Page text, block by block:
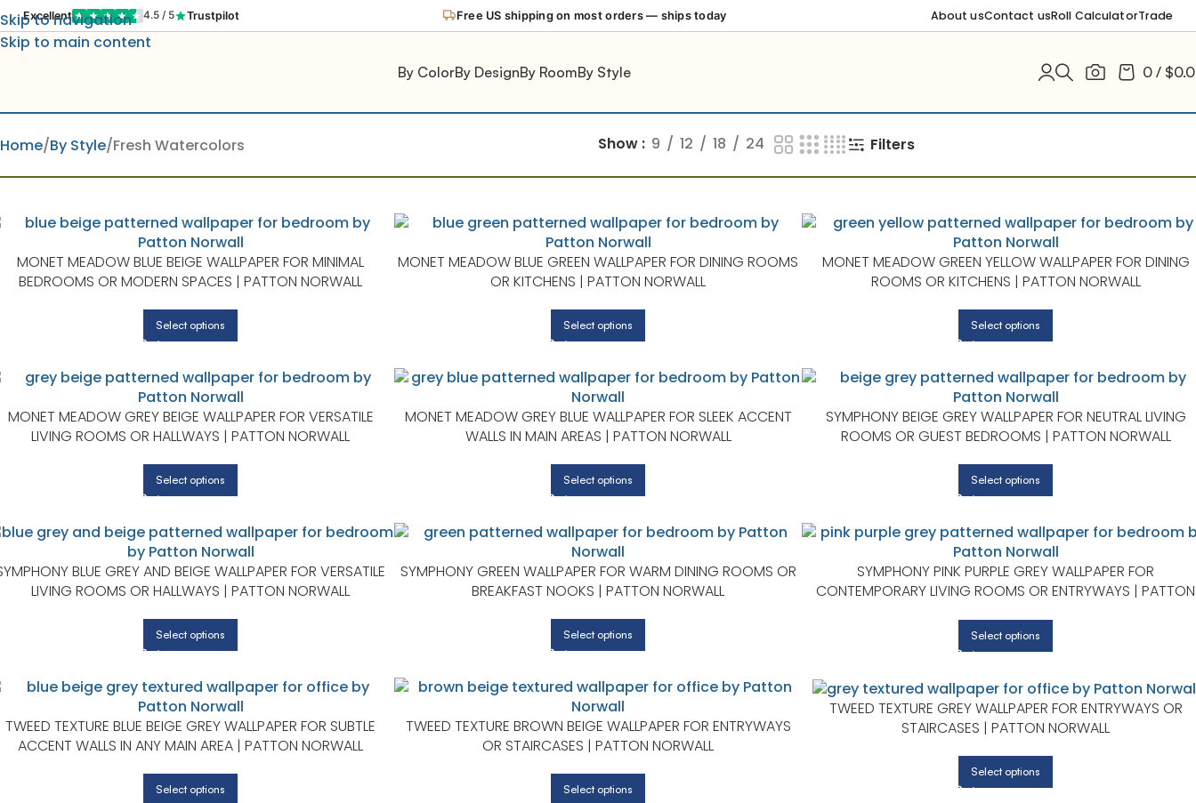
Excellent 4.5 / 5 Trustpilot Free US shipping on most orders — ships today About usContact usRoll CalculatorTrade
Skip to navigation
Skip to main content
By ColorBy DesignBy RoomBy Style 0 / $
Home By Style Fresh Watercolors Show 9 12 18 24 Filters
MONET MEADOW BLUE BEIGE WALLPAPER FOR MINIMAL
BEDROOMS OR MODERN SPACES | PATTON NORWALL
Select options
MONET MEADOW BLUE GREEN WALLPAPER FOR DINING ROOMS
OR KITCHENS | PATTON NORWALL
Select options
MONET MEADOW GREEN YELLOW WALLPAPER FOR DINING
ROOMS OR KITCHENS | PATTON NORWALL
Select options
MONET MEADOW GREY BEIGE WALLPAPER FOR VERSATILE
LIVING ROOMS OR HALLWAYS | PATTON NORWALL
Select options
MONET MEADOW GREY BLUE WALLPAPER FOR SLEEK ACCENT
WALLS IN MAIN AREAS | PATTON NORWALL
Select options
SYMPHONY BEIGE GREY WALLPAPER FOR NEUTRAL LIVING
ROOMS OR GUEST BEDROOMS | PATTON NORWALL
Select options
BLUE GREY AND BEIGE WALLPAPER FOR VERSATILE
LIVING ROOMS OR HALLWAYS | PATTON NORWALL
Select options
SYMPHONY GREEN WALLPAPER FOR WARM DINING ROOMS OR
BREAKFAST NOOKS | PATTON NORWALL
Select options
SYMPHONY PINK PURPLE GREY WALLPAPER FOR
CONTEMPORARY LIVING ROOMS OR ENTRYWAYS | PATTON
Select options
TWEED TEXTURE BLUE BEIGE GREY WALLPAPER FOR SUBTLE
ACCENT WALLS IN ANY MAIN AREA | PATTON NORWALL
Select options
TWEED TEXTURE BROWN BEIGE WALLPAPER FOR ENTRYWAYS
OR STAIRCASES | PATTON NORWALL
Select options
TWEED TEXTURE GREY WALLPAPER FOR ENTRYWAYS OR
STAIRCASES | PATTON NORWALL
Select options